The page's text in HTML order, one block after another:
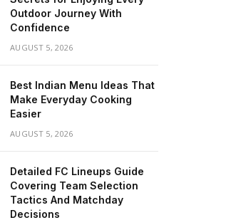
Outdoor Journey With
Confidence
AUGUST 5, 2026
Best Indian Menu Ideas That
Make Everyday Cooking
Easier
AUGUST 5, 2026
Detailed FC Lineups Guide
Covering Team Selection
Tactics And Matchday
Decisions